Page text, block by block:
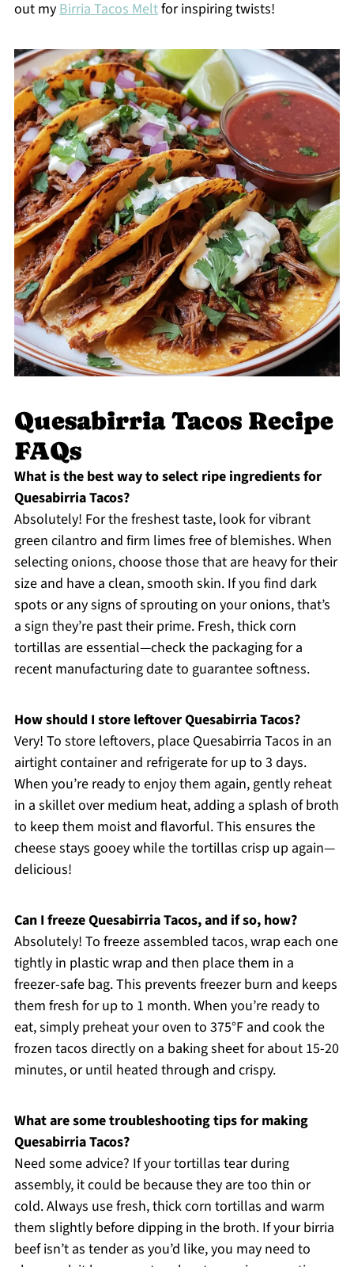
out myBirria Tacos Meltfor inspiring twists!
Quesabirria Tacos Recipe
FAQs
What is the best way to select ripe ingredients for
Quesabirria Tacos?
Absolutely! For the freshest taste, look for vibrant
green cilantro and firm limes free of blemishes. When
selecting onions, choose those that are heavy for their
size and have a clean, smooth skin. If you find dark
spots or any signs of sprouting on your onions, that’s
a sign they’re past their prime. Fresh, thick corn
tortillas are essential—check the packaging for a
recent manufacturing date to guarantee softness.
How should I store leftover Quesabirria Tacos?
Very! To store leftovers, place Quesabirria Tacos in an
airtight container and refrigerate for up to 3 days.
When you’re ready to enjoy them again, gently reheat
in a skillet over medium heat, adding a splash of broth
to keep them moist and flavorful. This ensures the
cheese stays gooey while the tortillas crisp up again—
delicious!
Can I freeze Quesabirria Tacos, and if so, how?
Absolutely! To freeze assembled tacos, wrap each one
tightly in plastic wrap and then place them in a
freezer-safe bag. This prevents freezer burn and keeps
them fresh for up to 1 month. When you’re ready to
eat, simply preheat your oven to 375°F and cook the
frozen tacos directly on a baking sheet for about 15-20
minutes, or until heated through and crispy.
What are some troubleshooting tips for making
Quesabirria Tacos?
Need some advice? If your tortillas tear during
assembly, it could be because they are too thin or
cold. Always use fresh, thick corn tortillas and warm
them slightly before dipping in the broth. If your birria
beef isn’t as tender as you’d like, you may need to